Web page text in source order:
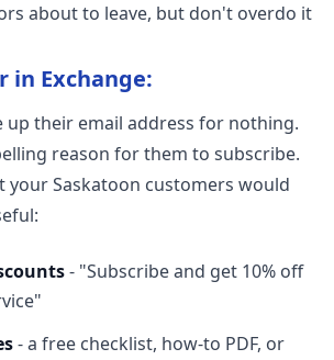
about to leave, but don't overdo it
in Exchange:
up their email address for nothing.
reason for them to subscribe.
your Saskatoon customers would
- "Subscribe and get 10% off
- a free checklist, how-to PDF, or